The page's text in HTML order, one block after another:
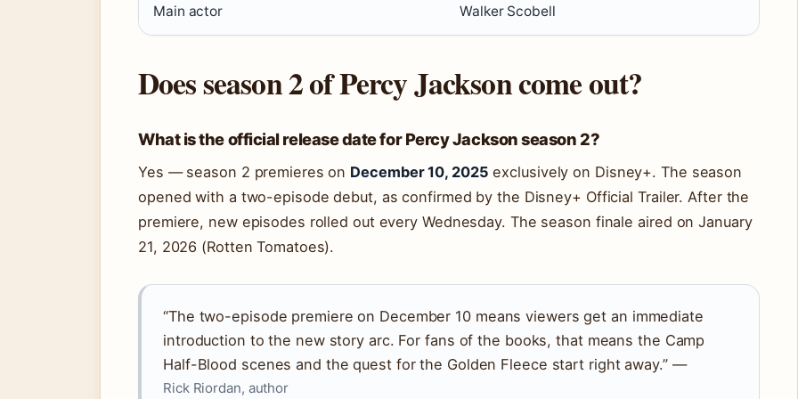
Main actor Walker Scobell
Does season 2 of Percy Jackson come out?
What is the official release date for Percy Jackson season 2?
Yes — season 2 premieres on December 10, 2025 exclusively on Disney+. The season
opened with a two-episode debut, as confirmed by the Disney+ Official Trailer. After the
premiere, new episodes rolled out every Wednesday. The season finale aired on January
21, 2026 (Rotten Tomatoes).
“The two-episode premiere on December 10 means viewers get an immediate
introduction to the new story arc. For fans of the books, that means the Camp
Half-Blood scenes and the quest for the Golden Fleece start right away.” —
Rick Riordan, author